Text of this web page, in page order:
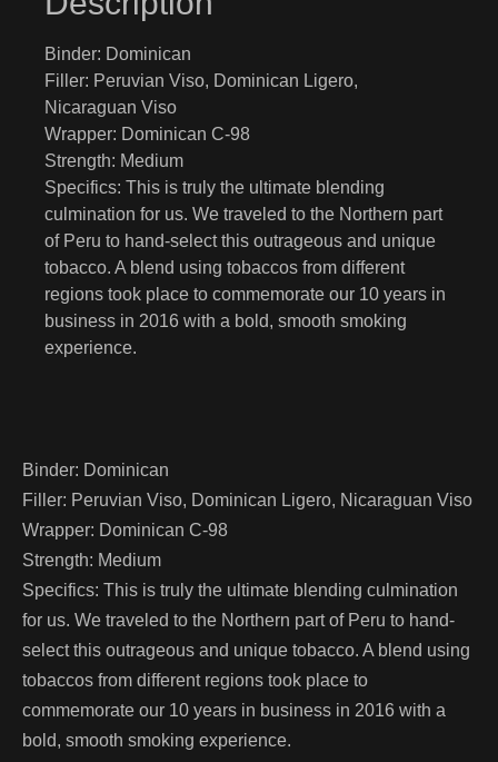
Binder: Dominican
Filler: Peruvian Viso, Dominican Ligero,
Nicaraguan Viso
Wrapper: Dominican C-98
Strength: Medium
Specifics: This is truly the ultimate blending
culmination for us. We traveled to the Northern part
of Peru to hand-select this outrageous and unique
tobacco. A blend using tobaccos from different
regions took place to commemorate our 10 years in
business in 2016 with a bold, smooth smoking
experience.
Binder: Dominican
Filler: Peruvian Viso, Dominican Ligero, Nicaraguan Viso
Wrapper: Dominican C-98
Strength: Medium
Specifics: This is truly the ultimate blending culmination
for us. We traveled to the Northern part of Peru to hand-
select this outrageous and unique tobacco. A blend using
tobaccos from different regions took place to
commemorate our 10 years in business in 2016 with a
bold, smooth smoking experience.